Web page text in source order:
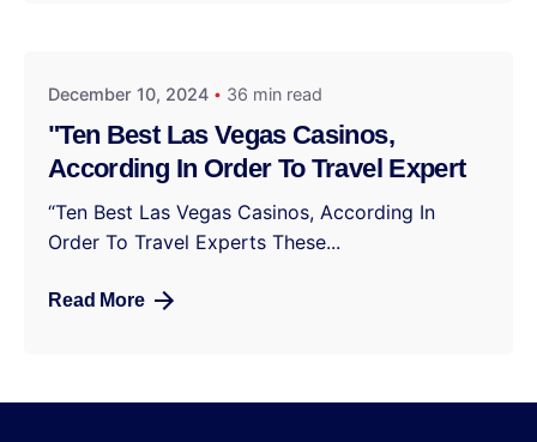
December 10, 2024 36 min read
"Ten Best Las Vegas Casinos,
According In Order To Travel Expert
“Ten Best Las Vegas Casinos, According In
Order To Travel Experts These...
Read More